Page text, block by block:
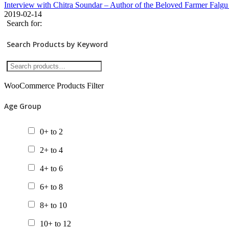
Interview with Chitra Soundar – Author of the Beloved Farmer Falgu
2019-02-14
Search for:
Search Products by Keyword
WooCommerce Products Filter
Age Group
0+ to 2
2+ to 4
4+ to 6
6+ to 8
8+ to 10
10+ to 12